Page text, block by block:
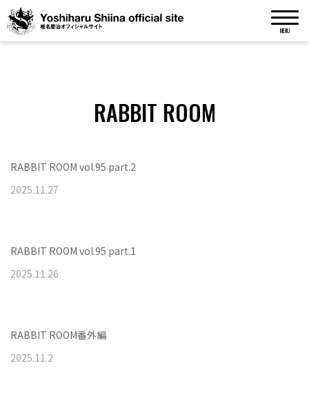
MENU
RABBIT ROOM
RABBIT ROOM vol.95 part.2
2025.11.27
RABBIT ROOM vol.95 part.1
2025.11.26
RABBIT ROOM番外編
2025.11.2